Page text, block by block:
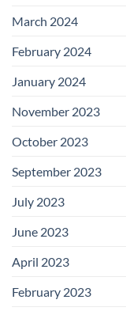
March 2024
February 2024
January 2024
November 2023
October 2023
September 2023
July 2023
June 2023
April 2023
February 2023